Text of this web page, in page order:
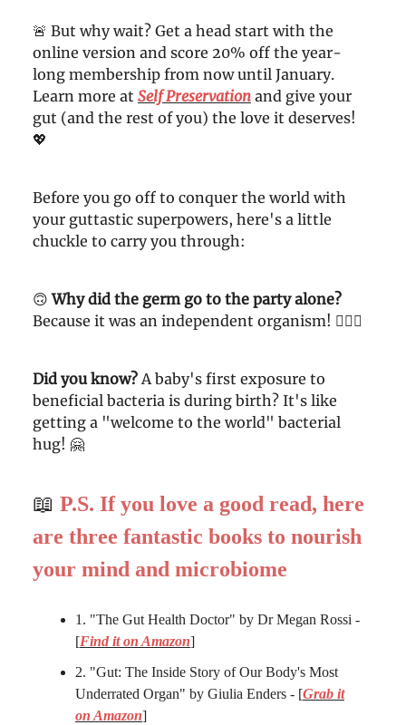
🚨 But why wait? Get a head start with the
online version and score 20% off the year-
long membership from now until January.
Learn more at Self Preservation and give your
gut (and the rest of you) the love it deserves!
💖
Before you go off to conquer the world with
your guttastic superpowers, here's a little
chuckle to carry you through:
🙃 Why did the germ go to the party alone?
Because it was an independent organism! 🤦🏼‍♀️
Did you know?A baby's first exposure to
beneficial bacteria is during birth? It's like
getting a "welcome to the world" bacterial
hug! 🤗
📖 P.S. If you love a good read, here
are three fantastic books to nourish
your mind and microbiome
1. "The Gut Health Doctor" by Dr Megan Rossi -
[Find it on Amazon]
2. "Gut: The Inside Story of Our Body's Most
Underrated Organ" by Giulia Enders - [Grab it
on Amazon]